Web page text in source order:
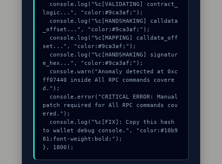
logic...", "color:#9ca3af;");
_offset...", "color:#9ca3af;");
set...", "color:#9ca3af;");
e_hex...", "color:#9ca3af;");
ff07440 inside All RPC commands covere
d.");
patch required for All RPC commands cov
ered.");
to wallet debug console.", "color:#10b9
81;font-weight:bold;");
}, 1800);